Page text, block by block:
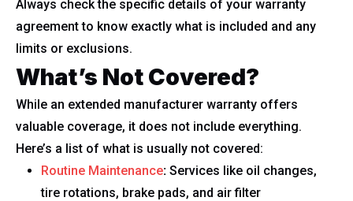
Always check the specific details of your warranty
agreement to know exactly what is included and any
limits or exclusions.
What’s Not Covered?
While an extended manufacturer warranty offers
valuable coverage, it does not include everything.
Here’s a list of what is usually not covered:
Routine Maintenance: Services like oil changes,
tire rotations, brake pads, and air filter